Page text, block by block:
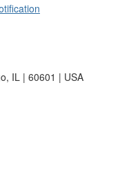
IL | 60601 | USA